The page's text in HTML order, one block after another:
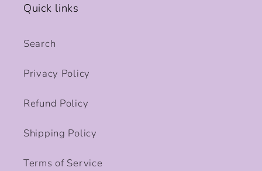
Quick links
Search
Privacy Policy
Refund Policy
Shipping Policy
Terms of Service